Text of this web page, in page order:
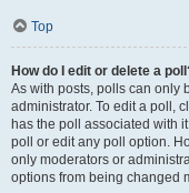
Top
How do I edit or delete a
As with posts, polls can only
administrator. To edit a poll,
has the poll associated with
poll or edit any poll option.
only moderators or
options from being changed